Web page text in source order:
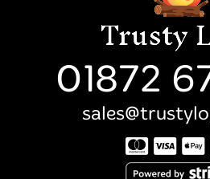
01872